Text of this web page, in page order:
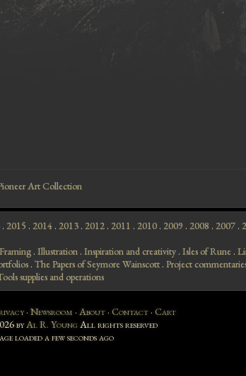
Art Collection
. 2015 . 2014 . 2013 . 2012 . 2011 . 2010 . 2009 . 2008 . 2007 .
Framing . Illustration . Inspiration and creativity . Isles of Rune .
. The Papers of Seymore Wainscott . Project
supplies and operations
· Newsroom · About· Contact· Cart
byAl R. YoungAll rights reserved
loadeda few seconds ago